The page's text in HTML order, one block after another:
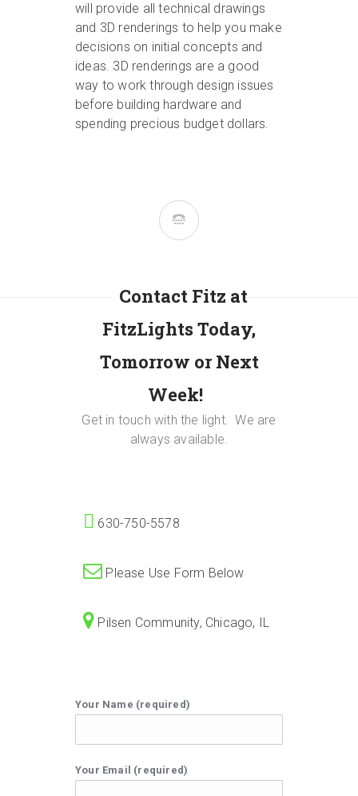
will provide all technical drawings
and 3D renderings to help you make
decisions on initial concepts and
ideas. 3D renderings are a good
way to work through design issues
before building hardware and
spending precious budget dollars.
Contact Fitz at
FitzLights Today,
Tomorrow or Next
Week!
Get in touch with the light.We are
always available.
630-750-5578
Please Use Form Below
Pilsen Community, Chicago, IL
Your Name (required)
Your Email (required)